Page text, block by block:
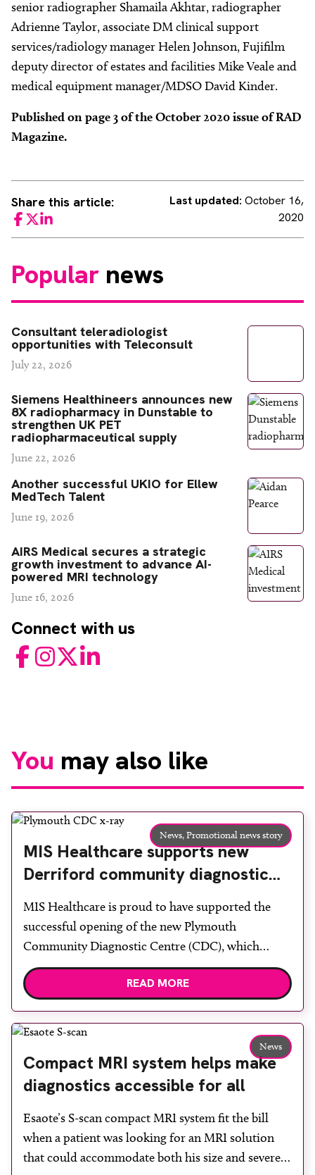
senior radiographer Shamaila Akhtar, radiographer
Adrienne Taylor, associate DM clinical support
services/radiology manager Helen Johnson, Fujifilm
deputy director of estates and facilities Mike Veale and
medical equipment manager/MDSO David Kinder.
Published on page 3 of the October 2020 issue of RAD
Magazine.
Share this article:
Facebook
TwitterLinkedIn
Last updated: October 16,
2020
Popular news
Consultant teleradiologist
opportunities with Teleconsult
July 22, 2026
Siemens Healthineers announces new
8X radiopharmacy in Dunstable to
strengthen UK PET
radiopharmaceutical supply
June 22, 2026
Another successful UKIO for Ellew
MedTech Talent
June 19, 2026
AIRS Medical secures a strategic
growth investment to advance AI-
powered MRI technology
June 16, 2026
Connect with us
FacebookInstagram
TwitterLinkedIn
You may also like
News,Promotional news story
MIS Healthcare supports new
Derriford community diagnostic
centre with two Samsung x-ray
rooms
MIS Healthcare is proud to have supported the
successful opening of the new Plymouth
Community Diagnostic Centre (CDC), which
officially opened on June 17, 2026. The purpose-
built facility has been designed to provide faster
reduce waiting times while bringing services closer
READ MORE
News
Compact MRI system helps make
diagnostics accessible for all
Esaote’s S-scan compact MRI system fit the bill
when a patient was looking for an MRI solution
that could accommodate both his size and severe